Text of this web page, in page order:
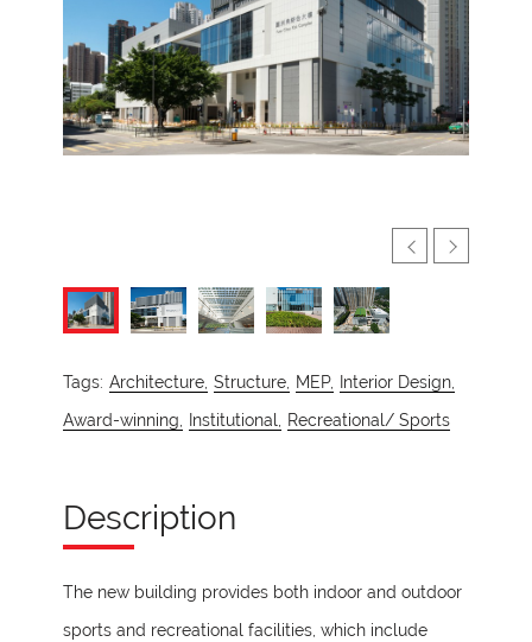
Tags: Architecture, Structure, MEP,
Interior Design,
Award-winning,
Institutional, Recreational/ Sports
Description
The new building provides both indoor and outdoor
sports and recreational facilities, which include